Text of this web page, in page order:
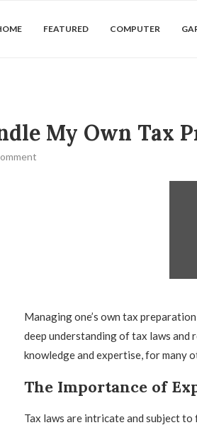
FEATURED COMPUTER
My Own Tax
Managing one’s own tax
deep understanding of tax laws and
knowledge and expertise, for many
The Importance of
Tax laws are intricate and subject